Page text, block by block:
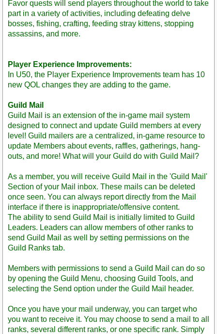
Favor quests will send players throughout the world to take
part in a variety of activities, including defeating delve
bosses, fishing, crafting, feeding stray kittens, stopping
assassins, and more.
Player Experience Improvements:
In U50, the Player Experience Improvements team has 10
new QOL changes they are adding to the game.
Guild Mail
Guild Mail is an extension of the in-game mail system
designed to connect and update Guild members at every
level! Guild mailers are a centralized, in-game resource to
update Members about events, raffles, gatherings, hang-
outs, and more! What will your Guild do with Guild Mail?
As a member, you will receive Guild Mail in the 'Guild Mail'
Section of your Mail inbox. These mails can be deleted
once seen. You can always report directly from the Mail
interface if there is inappropriate/offensive content.
The ability to send Guild Mail is initially limited to Guild
Leaders. Leaders can allow members of other ranks to
send Guild Mail as well by setting permissions on the
Guild Ranks tab.
Members with permissions to send a Guild Mail can do so
by opening the Guild Menu, choosing Guild Tools, and
selecting the Send option under the Guild Mail header.
Once you have your mail underway, you can target who
you want to receive it. You may choose to send a mail to all
ranks, several different ranks, or one specific rank. Simply